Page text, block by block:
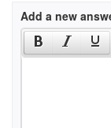
Add a new